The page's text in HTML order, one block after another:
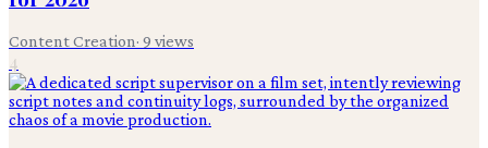
Content Creation· 9 views
4